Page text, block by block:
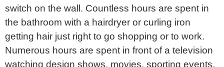
switch on the wall. Countless hours are spent in
the bathroom with a hairdryer or curling iron
getting hair just right to go shopping or to work.
Numerous hours are spent in front of a television
watching design shows, movies, sporting events,